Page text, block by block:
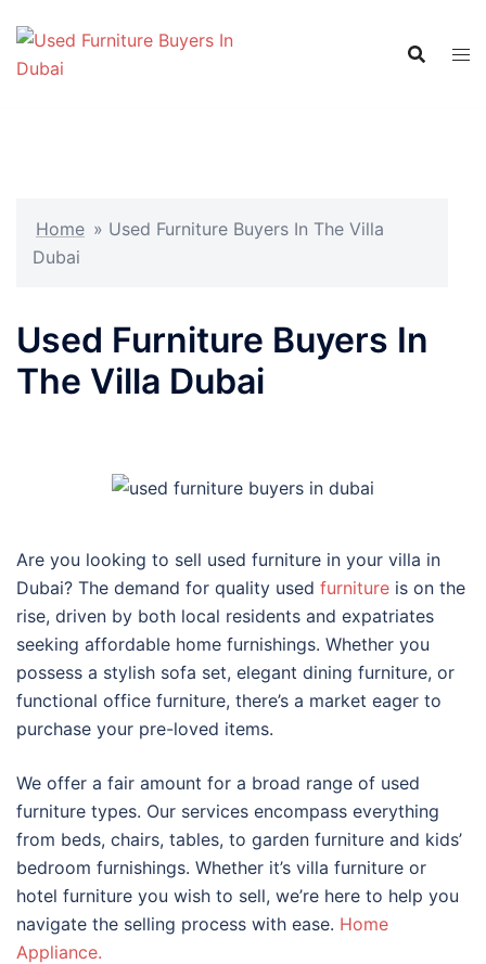
content
Home » Used Furniture Buyers In The Villa
Dubai
Used Furniture Buyers In
The Villa Dubai
Are you looking to sell used furniture in your villa in
Dubai? The demand for quality used furniture is on the
rise, driven by both local residents and expatriates
seeking affordable home furnishings. Whether you
possess a stylish sofa set, elegant dining furniture, or
functional office furniture, there’s a market eager to
purchase your pre-loved items.
We offer a fair amount for a broad range of used
furniture types. Our services encompass everything
from beds, chairs, tables, to garden furniture and kids’
bedroom furnishings. Whether it’s villa furniture or
hotel furniture you wish to sell, we’re here to help you
navigate the selling process with ease. Home
Appliance.